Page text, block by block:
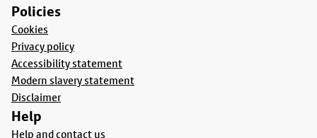
Policies
Cookies
Privacy policy
Accessibility statement
Modern slavery statement
Disclaimer
Help
Help and contact us